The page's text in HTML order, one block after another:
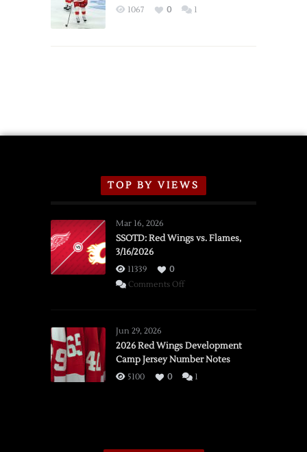
Exhibition
1067 0 1
TOP BY VIEWS
Mar 16, 2026
SSOTD: Red Wings vs. Flames,
3/16/2026
11339
0
Comments Offon
vs.
Flames,
3/16/2026
Jun 29, 2026
2026 Red Wings Development
Camp Jersey Number Notes
5100 0 1